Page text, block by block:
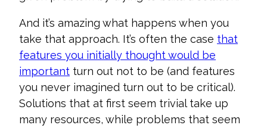
And it’s amazing what happens when you
take that approach. It’s often the case that
features you initially thought would be
important turn out not to be (and features
you never imagined turn out to be critical).
Solutions that at first seem trivial take up
many resources, while problems that seem